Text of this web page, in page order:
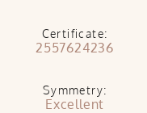
Certificate:
2557624236
Symmetry:
Excellent